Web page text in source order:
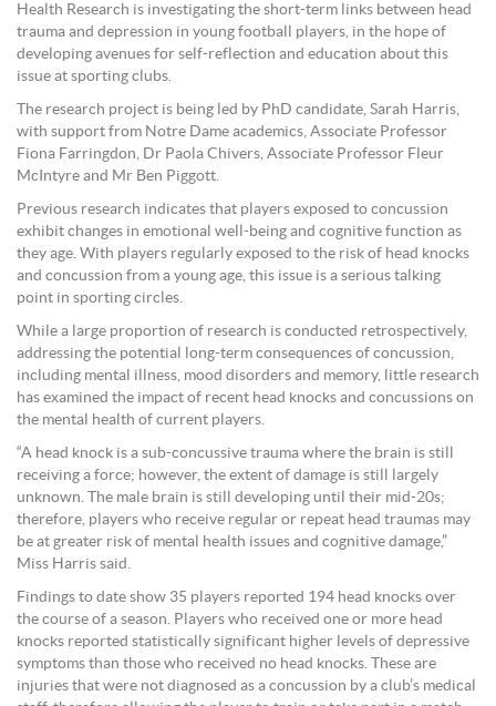
Health Research is investigating the short-term links between head
trauma and depression in young football players, in the hope of
developing avenues for self-reflection and education about this
issue at sporting clubs.
The research project is being led by PhD candidate, Sarah Harris,
with support from Notre Dame academics, Associate Professor
Fiona Farringdon, Dr Paola Chivers, Associate Professor Fleur
McIntyre and Mr Ben Piggott.
Previous research indicates that players exposed to concussion
exhibit changes in emotional well-being and cognitive function as
they age. With players regularly exposed to the risk of head knocks
and concussion from a young age, this issue is a serious talking
point in sporting circles.
While a large proportion of research is conducted retrospectively,
addressing the potential long-term consequences of concussion,
including mental illness, mood disorders and memory, little research
has examined the impact of recent head knocks and concussions on
the mental health of current players.
“A head knock is a sub-concussive trauma where the brain is still
receiving a force; however, the extent of damage is still largely
unknown. The male brain is still developing until their mid-20s;
therefore, players who receive regular or repeat head traumas may
be at greater risk of mental health issues and cognitive damage,”
Miss Harris said.
Findings to date show 35 players reported 194 head knocks over
the course of a season. Players who received one or more head
knocks reported statistically significant higher levels of depressive
symptoms than those who received no head knocks. These are
injuries that were not diagnosed as a concussion by a club’s medical